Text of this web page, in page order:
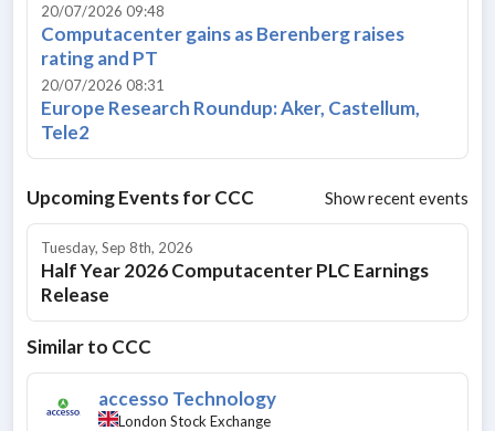
20/07/2026 09:48
Computacenter gains as Berenberg raises
rating and PT
20/07/2026 08:31
Europe Research Roundup: Aker, Castellum,
Tele2
Upcoming Events forCCC Show recent events
Tuesday, Sep 8th, 2026
Half Year 2026 Computacenter PLC Earnings
Release
Similar to CCC
accesso Technology
London Stock Exchange